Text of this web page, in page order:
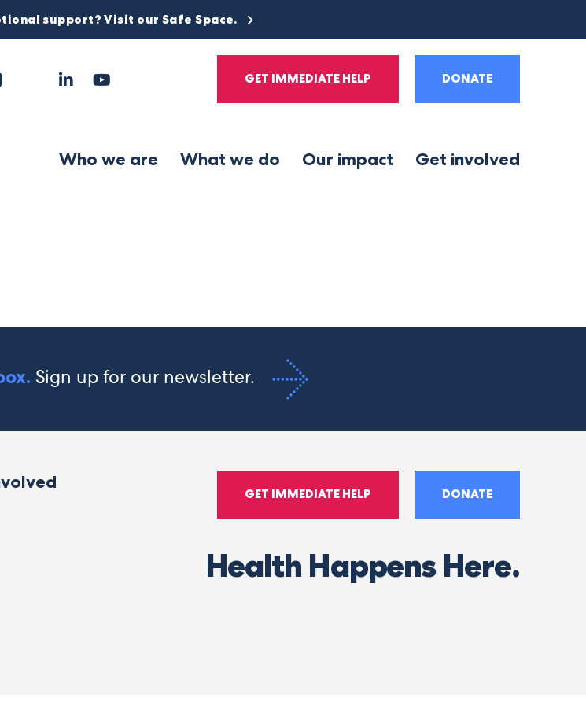
support? Visit our Safe Space.
GET IMMEDIATE HELP DONATE
FacebookInstagram
LinkedIn
Who we are What we do Our impact Get involved
Sign up for our newsletter.
GET IMMEDIATE HELP DONATE
Health Happens Here.